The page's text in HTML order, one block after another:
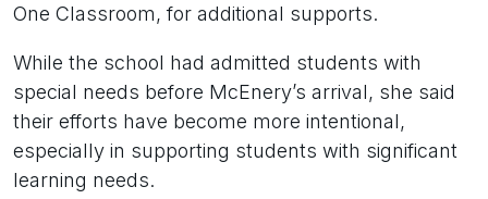
One Classroom, for additional supports.
While the school had admitted students with
special needs before McEnery’s arrival, she said
their efforts have become more intentional,
especially in supporting students with significant
learning needs.